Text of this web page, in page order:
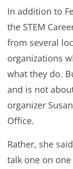
In addition to
the STEM
from several
organizations
what they do.
and is not
organizer
Office.
Rather, she
talk one on